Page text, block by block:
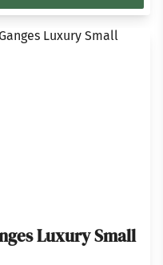
Luxury Small